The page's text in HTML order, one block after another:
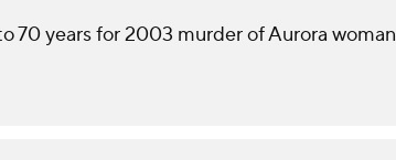
70 years for 2003 murder of Aurora woman